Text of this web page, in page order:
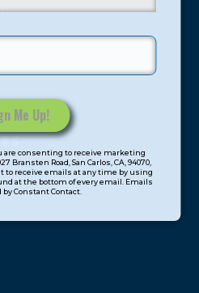
consenting to receive marketing
Bransten Road, San Carlos, CA, 94070,
to receive emails at any time by using
at the bottom of every email. Emails
by Constant Contact.